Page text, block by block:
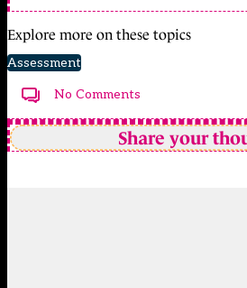
Explore more on these topics
Assessment
No Comments
Share your